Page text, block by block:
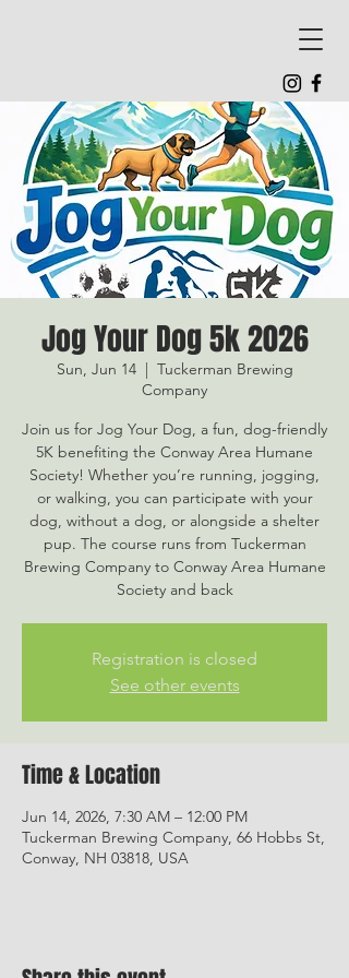
Jog Your Dog 5k 2026
Sun, Jun 14
  |
Tuckerman Brewing
Company
Join us for Jog Your Dog, a fun, dog-friendly
5K benefiting the Conway Area Humane
Society! Whether you’re running, jogging,
or walking, you can participate with your
dog, without a dog, or alongside a shelter
pup. The course runs from Tuckerman
Brewing Company to Conway Area Humane
Society and back
Registration is closed
See other events
Time & Location
Jun 14, 2026, 7:30 AM – 12:00 PM
Tuckerman Brewing Company, 66 Hobbs St,
Conway, NH 03818, USA